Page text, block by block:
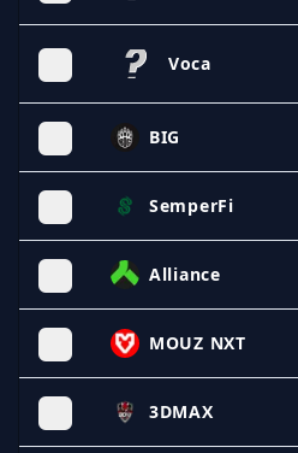
Voca
BIG
SemperFi
Alliance
MOUZ NXT
3DMAX